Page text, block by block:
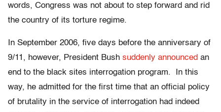
words, Congress was not about to step forward and rid
the country of its torture regime.
In September 2006, five days before the anniversary of
9/11, however, President Bush suddenly announced an
end to the black sites interrogation program. In this
way, he admitted for the first time that an official policy
of brutality in the service of interrogation had indeed